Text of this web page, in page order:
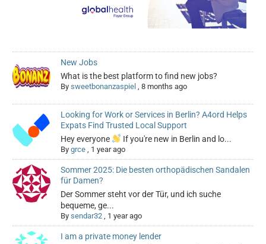
New Jobs
What is the best platform to find new jobs?
Bysweetbonanzaspiel ,8 months ago
Looking for Work or Services in Berlin? A4ord Helps
Expats Find Trusted Local Support
Hey everyone
If you're new in Berlin and lo...
Bygrce 1 year ago
Sommer 2025: Die besten orthopädischen Sandalen
für Damen?
Der Sommer steht vor der Tür, und ich suche
bequeme, ge...
Bysendar32 1 year ago
I am a private money lender